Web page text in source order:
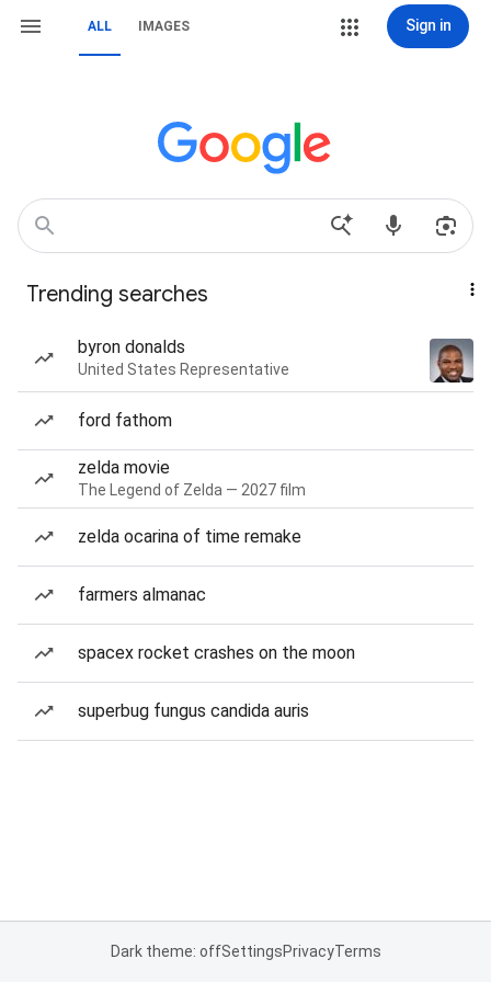
ALL IMAGES Sign in
Trending searches
byron donalds
United States Representative
ford fathom
zelda movie
The Legend of Zelda — 2027 film
zelda ocarina of time remake
farmers almanac
spacex rocket crashes on the moon
superbug fungus candida auris
Dark theme: offSettingsPrivacyTerms